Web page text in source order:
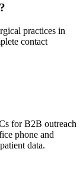
practices in
contact
for B2B outreach
phone and
data.